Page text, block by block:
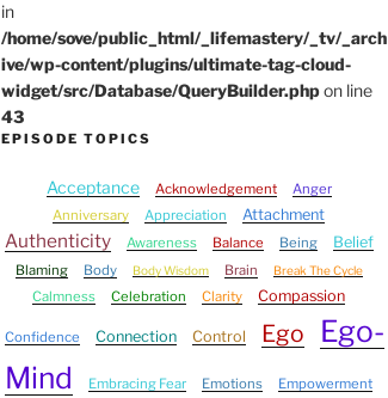
in
/home/sove/public_html/_lifemastery/_tv/_arch
ive/wp-content/plugins/ultimate-tag-cloud-
widget/src/Database/QueryBuilder.phpon line
43
EPISODE TOPICS
Acceptance Acknowledgement
Anger
Anniversary
Appreciation Attachment
Authenticity Awareness Balance Being Belief
Blaming Body Body Wisdom Brain Break The Cycle
Calmness Celebration Clarity Compassion
Confidence Connection Control Ego
Ego-
Mind
Embracing Fear Emotions Empowerment